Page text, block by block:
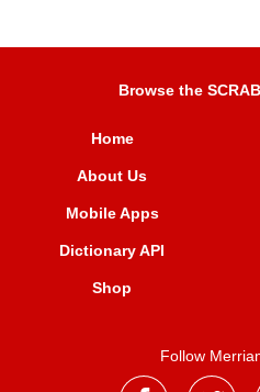
Browse the
Home
About Us
Mobile Apps
Dictionary API
Shop
Follow